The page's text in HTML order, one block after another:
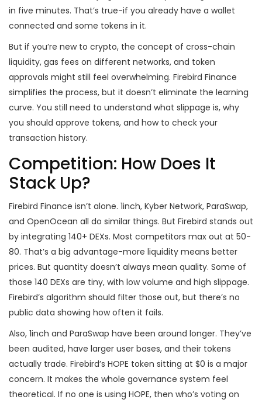
in five minutes. That’s true-if you already have a wallet
connected and some tokens in it.
But if you’re new to crypto, the concept of cross-chain
liquidity, gas fees on different networks, and token
approvals might still feel overwhelming. Firebird Finance
simplifies the process, but it doesn’t eliminate the learning
curve. You still need to understand what slippage is, why
you should approve tokens, and how to check your
transaction history.
Competition: How Does It
Stack Up?
Firebird Finance isn’t alone. 1inch, Kyber Network, ParaSwap,
and OpenOcean all do similar things. But Firebird stands out
by integrating 140+ DEXs. Most competitors max out at 50-
80. That’s a big advantage-more liquidity means better
prices. But quantity doesn’t always mean quality. Some of
those 140 DEXs are tiny, with low volume and high slippage.
Firebird’s algorithm should filter those out, but there’s no
public data showing how often it fails.
Also, 1inch and ParaSwap have been around longer. They’ve
been audited, have larger user bases, and their tokens
actually trade. Firebird’s HOPE token sitting at $0 is a major
concern. It makes the whole governance system feel
theoretical. If no one is using HOPE, then who’s voting on